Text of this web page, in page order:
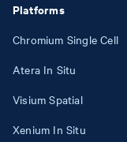
Platforms
Chromium Single Cell
Atera In Situ
Visium Spatial
Xenium In Situ